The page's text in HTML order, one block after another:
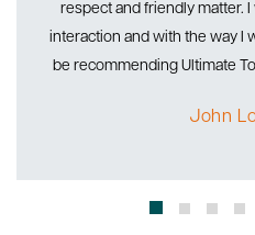
respect and friendly matter.
interaction and with the way I
be recommending Ultimate
John